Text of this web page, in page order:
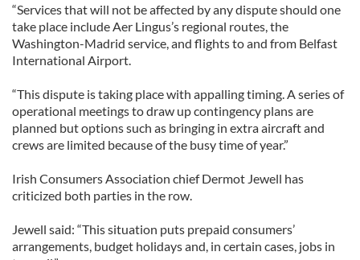
“Services that will not be affected by any dispute should one
take place include Aer Lingus’s regional routes, the
Washington-Madrid service, and flights to and from Belfast
International Airport.
“This dispute is taking place with appalling timing. A series of
operational meetings to draw up contingency plans are
planned but options such as bringing in extra aircraft and
crews are limited because of the busy time of year.”
Irish Consumers Association chief Dermot Jewell has
criticized both parties in the row.
Jewell said: “This situation puts prepaid consumers’
arrangements, budget holidays and, in certain cases, jobs in